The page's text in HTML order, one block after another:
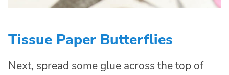
Tissue Paper Butterflies
Next, spread some glue across the top of